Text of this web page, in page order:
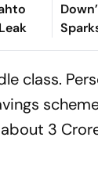
class.
3